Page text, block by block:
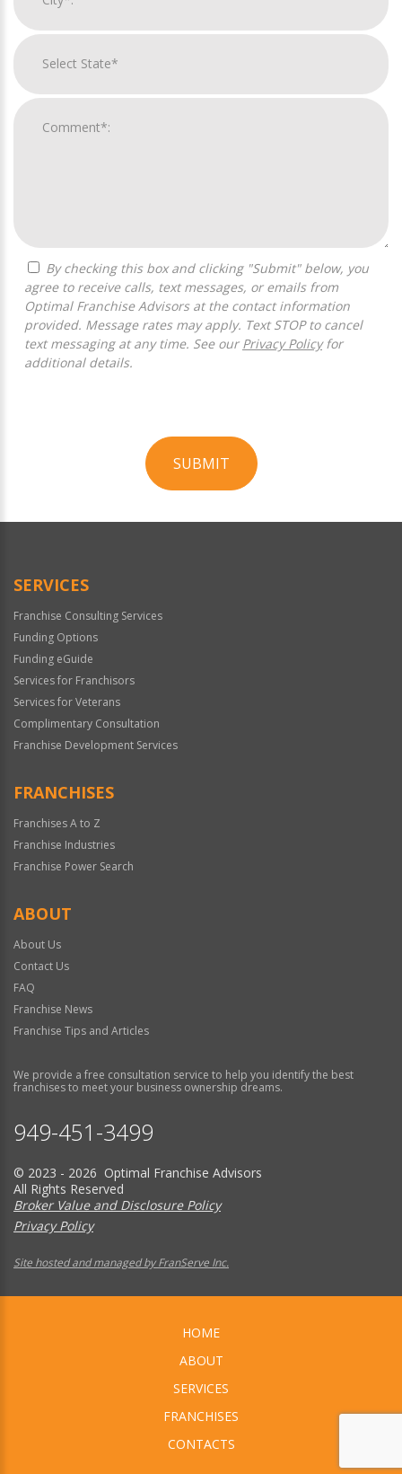
agree to receive calls, text messages, or emails from
Optimal Franchise Advisors at the contact information
provided. Message rates may apply. Text STOP to cancel
text messaging at any time. See our Privacy Policyfor
additional details.
SUBMIT
Official
SERVICES
Franchise Consulting Services
Funding Options
Funding eGuide
Services for Franchisors
Services for Veterans
Complimentary Consultation
Franchise Development Services
FRANCHISES
Franchises A to Z
Franchise Industries
Franchise Power Search
ABOUT
About Us
Contact Us
FAQ
Franchise News
Franchise Tips and Articles
We provide a free consultation service to help you identify the best
franchises to meet your business ownership dreams.
949-451-3499
© 2023 - 2026 Optimal Franchise Advisors
All Rights Reserved
Broker Value and Disclosure Policy
Privacy Policy
Site hosted and managed by FranServe Inc.
HOME
ABOUT
SERVICES
FRANCHISES
CONTACTS